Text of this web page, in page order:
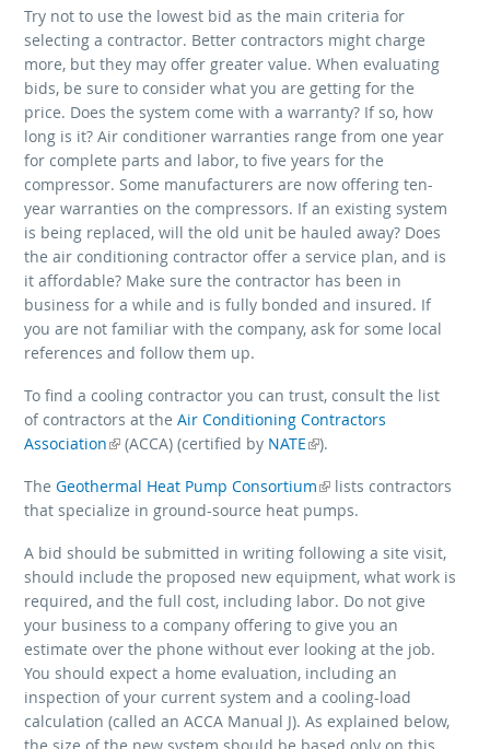
Try not to use the lowest bid as the main criteria for
selecting a contractor. Better contractors might charge
more, but they may offer greater value. When evaluating
bids, be sure to consider what you are getting for the
price. Does the system come with a warranty? If so, how
long is it? Air conditioner warranties range from one year
for complete parts and labor, to five years for the
compressor. Some manufacturers are now offering ten-
year warranties on the compressors. If an existing system
is being replaced, will the old unit be hauled away? Does
the air conditioning contractor offer a service plan, and is
it affordable? Make sure the contractor has been in
business for a while and is fully bonded and insured. If
you are not familiar with the company, ask for some local
references and follow them up.
To find a cooling contractor you can trust, consult the list
of contractors at theAir Conditioning Contractors
Association (link is external)
(ACCA) (certified by NATE
(link is external) ).
TheGeothermal Heat Pump Consortium
(link is external)
lists contractors
that specialize in ground-source heat pumps.
A bid should be submitted in writing following a site visit,
should include the proposed new equipment, what work is
required, and the full cost, including labor. Do not give
your business to a company offering to give you an
estimate over the phone without ever looking at the job.
You should expect a home evaluation, including an
inspection of your current system and a cooling-load
calculation (called an ACCA Manual J). As explained below,
the size of the new system should be based only on this